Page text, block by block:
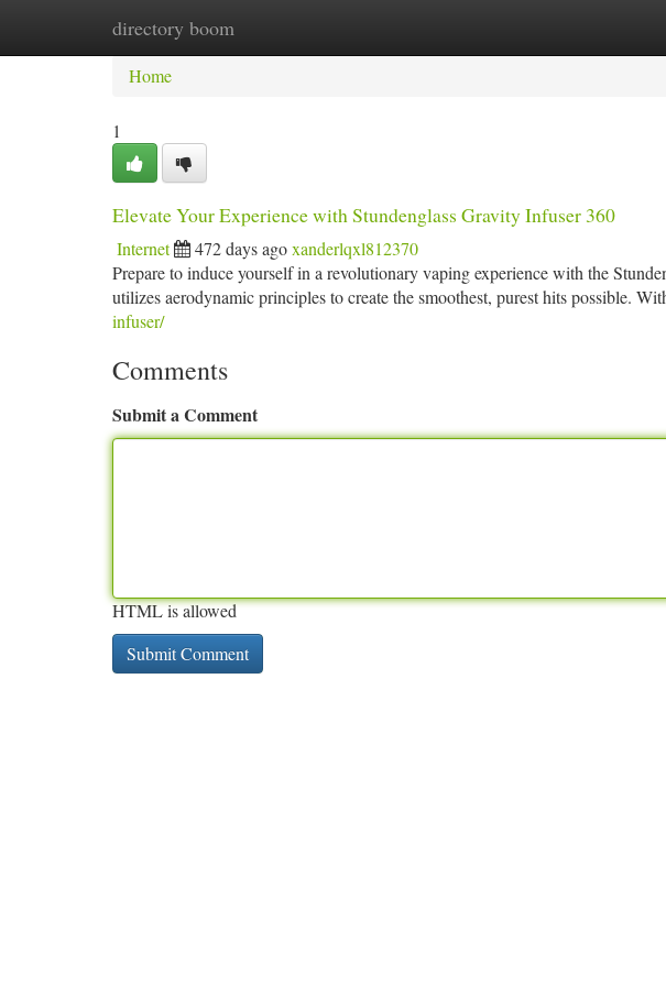
directory boom
Home New Site Listings
Home
1
Elevate Your Experience with Stundenglass Gravity Infuser 360
Internet 472 days agoxanderlqxl812370
Prepare to induce yourself in a revolutionary vaping experience with the
utilizes aerodynamic principles to create the smoothest, purest hits possible.
infuser/
Comments
Submit a Comment
HTML is allowed